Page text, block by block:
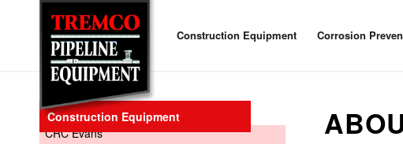
Construction Equipment Corrosion
Construction Equipment
CRC Evans